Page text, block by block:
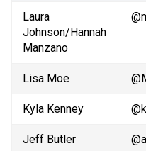
Laura
Johnson/Hannah
Manzano
Lisa Moe
Kyla Kenney
Jeff Butler